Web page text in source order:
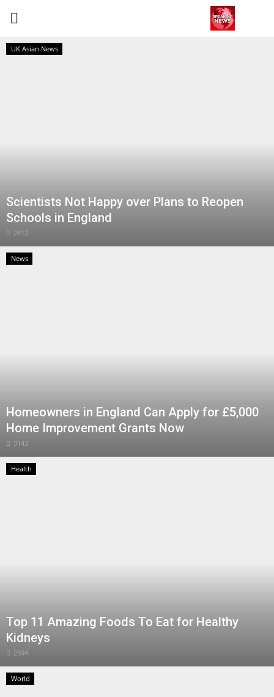
World
News
Sports
UK Asian News
Scientists Not Happy over Plans to Reopen
Schools in England
2412
News
Homeowners in England Can Apply for £5,000
Home Improvement Grants Now
3143
Health
Top 11 Amazing Foods To Eat for Healthy
Kidneys
2594
World